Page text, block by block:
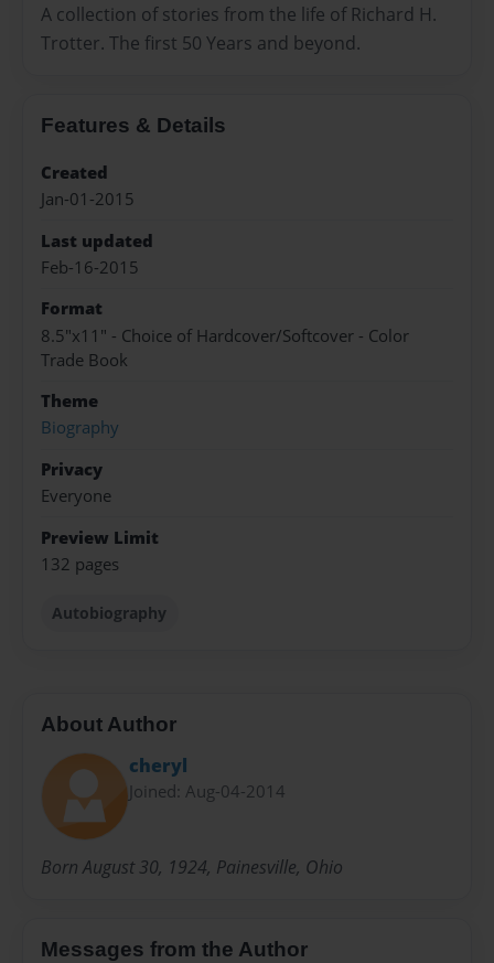
A collection of stories from the life of Richard H.
Trotter. The first 50 Years and beyond.
Features & Details
Created
Jan-01-2015
Last updated
Feb-16-2015
Format
8.5"x11" - Choice of Hardcover/Softcover - Color
Trade Book
Theme
Biography
Privacy
Everyone
Preview Limit
132 pages
Autobiography
About Author
cheryl
Joined: Aug-04-2014
Born August 30, 1924, Painesville, Ohio
Messages from the Author